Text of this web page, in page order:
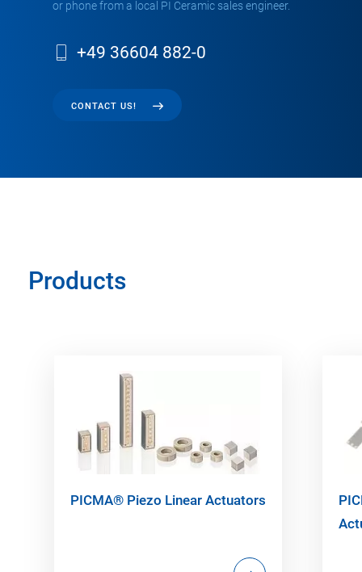
or phone from a local PI Ceramic sales engineer.
+49 36604 882-0
CONTACT US!
Products
PICMA® Piezo Linear Actuators